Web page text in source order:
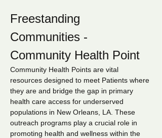
Freestanding
Communities -
Community Health Point
Community Health Points are vital
resources designed to meet Patients where
they are and bridge the gap in primary
health care access for underserved
populations in New Orleans, LA. These
outreach programs play a crucial role in
promoting health and wellness within the